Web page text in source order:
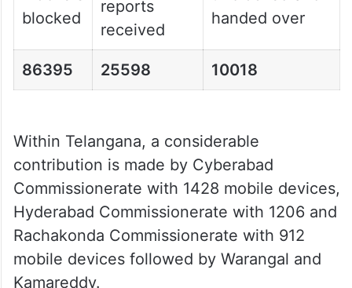
blocked
reports
received
handed over
86395 25598 10018
Within Telangana, a considerable
contribution is made by Cyberabad
Commissionerate with 1428 mobile devices,
Hyderabad Commissionerate with 1206 and
Rachakonda Commissionerate with 912
mobile devices followed by Warangal and
Kamareddy.